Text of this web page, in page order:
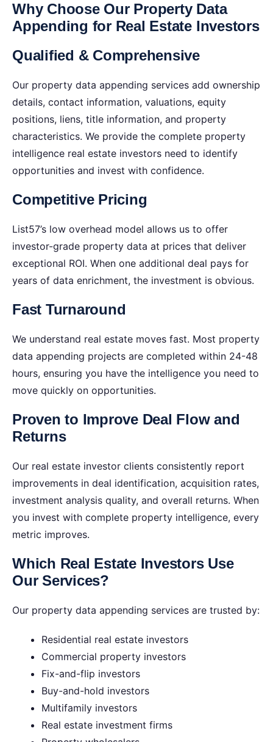
Why Choose Our Property Data
Appending for Real Estate Investors
Qualified & Comprehensive
Our property data appending services add ownership
details, contact information, valuations, equity
positions, liens, title information, and property
characteristics. We provide the complete property
intelligence real estate investors need to identify
opportunities and invest with confidence.
Competitive Pricing
List57’s low overhead model allows us to offer
investor-grade property data at prices that deliver
exceptional ROI. When one additional deal pays for
years of data enrichment, the investment is obvious.
Fast Turnaround
We understand real estate moves fast. Most property
data appending projects are completed within 24-48
hours, ensuring you have the intelligence you need to
move quickly on opportunities.
Proven to Improve Deal Flow and
Returns
Our real estate investor clients consistently report
improvements in deal identification, acquisition rates,
investment analysis quality, and overall returns. When
you invest with complete property intelligence, every
metric improves.
Which Real Estate Investors Use
Our Services?
Our property data appending services are trusted by:
Residential real estate investors
Commercial property investors
Fix-and-flip investors
Buy-and-hold investors
Multifamily investors
Real estate investment firms